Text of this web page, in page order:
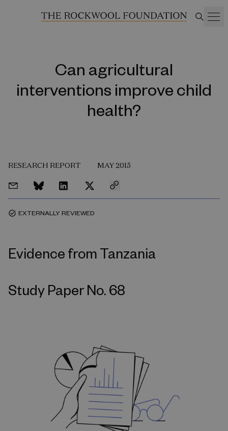
Can agricultural
interventions improve child
health?
RESEARCH REPORT MAY 2015
task_alt EXTERNALLY REVIEWED
Evidence from Tanzania
Study Paper No. 68